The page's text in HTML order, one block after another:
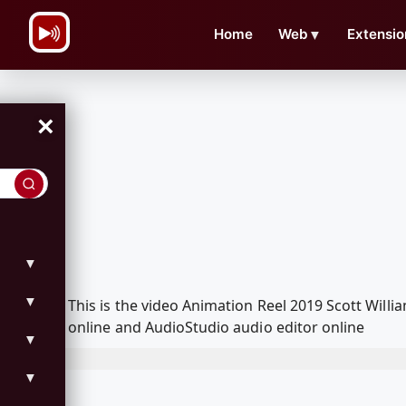
Home Web ▼
×
▼
▼
▼
▼
This is the video Animation Reel 2019 Scott
online and AudioStudio audio editor online